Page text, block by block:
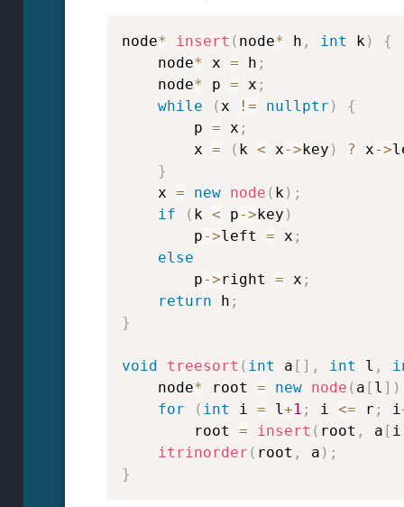
node* insert ( node* h , int k)
{
    node
* x = h ;
    node
* p = x ;
while
(x != nullptr )
{
        p
= x ;
        x
= ( k < x-> key ) ? x->
}
    x
= new node ( k) ;
if
( k < p-> key )
        p
->left = x ;
else
        p
->right = x ;
return h ;
}
void treesort ( int a [ ] , int l ,
    node
* root = new node ( a [ l ] )
for
( int i = l+1 ; i <= r ; i
        root
= insert ( root , a [ i
itrinorder ( root , a ) ;
}